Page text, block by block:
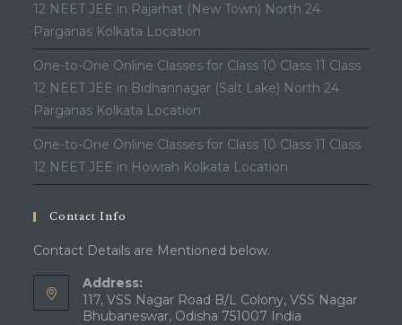
12 NEET JEE in Rajarhat (New Town) North 24
Parganas Kolkata Location
One-to-One Online Classes for Class 10 Class 11 Class
12 NEET JEE in Bidhannagar (Salt Lake) North 24
Parganas Kolkata Location
One-to-One Online Classes for Class 10 Class 11 Class
12 NEET JEE in Howrah Kolkata Location
Contact Info
Contact Details are Mentioned below.
Address:
117, VSS Nagar Road B/L Colony, VSS Nagar
Bhubaneswar, Odisha 751007 India